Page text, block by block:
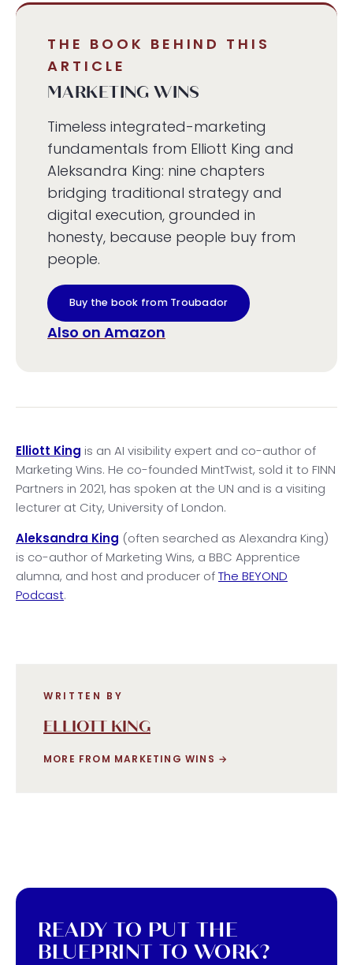
THE BOOK BEHIND THIS
ARTICLE
MARKETING WINS
Timeless integrated-marketing
fundamentals from Elliott King and
Aleksandra King: nine chapters
bridging traditional strategy and
digital execution, grounded in
honesty, because people buy from
people.
Buy the book from Troubador
Also on Amazon
Elliott King is an AI visibility expert and co-author of
Marketing Wins. He co-founded MintTwist, sold it to FINN
Partners in 2021, has spoken at the UN and is a visiting
lecturer at City, University of London.
Aleksandra King (often searched as Alexandra King)
is co-author of Marketing Wins, a BBC Apprentice
alumna, and host and producer ofThe BEYOND
Podcast.
WRITTEN BY
ELLIOTT KING
MORE FROM MARKETING WINS →
READY TO PUT THE
BLUEPRINT TO WORK?